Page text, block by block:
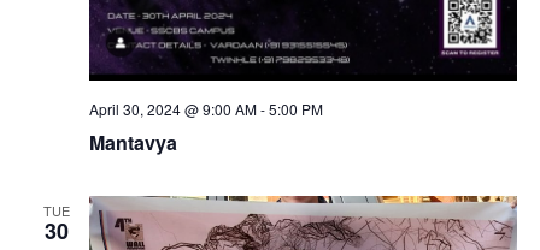
April 30, 2024 @ 9:00 AM-5:00 PM
Mantavya
TUE
30